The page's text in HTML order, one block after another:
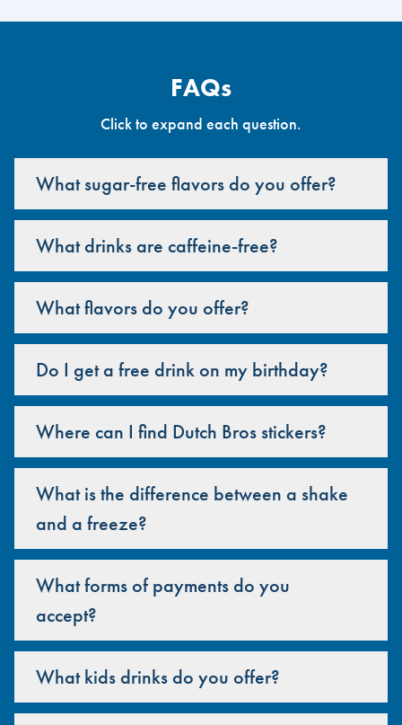
FAQs
Click to expand each question.
What sugar-free flavors do you offer?
What drinks are caffeine-free?
What flavors do you offer?
Do I get a free drink on my birthday?
Where can I find Dutch Bros stickers?
What is the difference between a shake
and a freeze?
What forms of payments do you
accept?
What kids drinks do you offer?